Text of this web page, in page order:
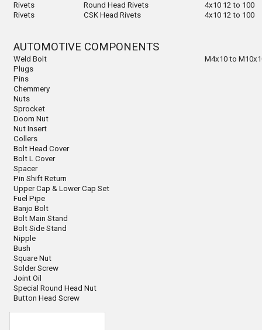
Rivets Round Head Rivets
4x10 12 to 100
Rivets
CSK Head Rivets 4x10 12 to 100
AUTOMOTIVE COMPONENTS
Weld Bolt
M4x10 to
Plugs
Pins
Chemmery
Nuts
Sprocket
Doom Nut
Nut Insert
Collers
Bolt Head Cover
Bolt L Cover
Spacer
Pin Shift Return
Upper Cap & Lower Cap Set
Fuel Pipe
Banjo Bolt
Bolt Main Stand
Bolt Side Stand
Nipple
Bush
Square Nut
Solder Screw
Joint Oil
Special Round Head Nut
Button Head Screw